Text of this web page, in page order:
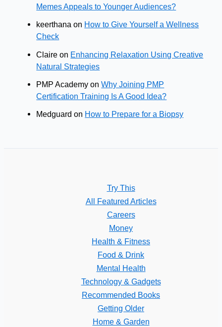
Memes Appeals to Younger Audiences?
keerthana on How to Give Yourself a Wellness
Check
Claire on Enhancing Relaxation Using Creative
Natural Strategies
PMP Academy onWhy Joining PMP
Certification Training Is A Good Idea?
Medguard on How to Prepare for a Biopsy
Try This
All Featured Articles
Careers
Money
Health & Fitness
Food & Drink
Mental Health
Technology & Gadgets
Recommended Books
Getting Older
Home & Garden